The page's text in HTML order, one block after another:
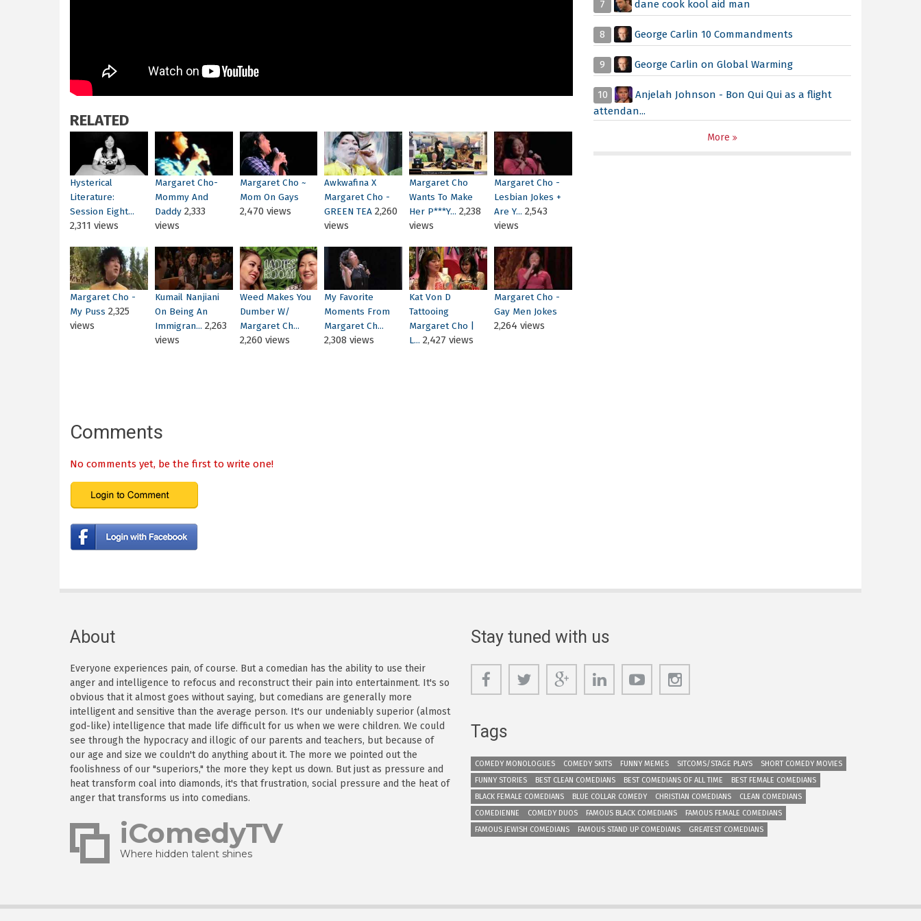
RELATED
Hysterical
Literature:
Session Eight...
2,311 views
Margaret Cho-
Mommy And
Daddy2,333
views
Margaret Cho ~
Mom On Gays
2,470 views
Awkwafina X
Margaret Cho -
GREEN TEA 2,260
views
Margaret Cho
Wants To Make
Her P***Y... 2,238
views
Margaret Cho -
Lesbian Jokes +
Are Y... 2,543
views
Margaret Cho -
My Puss 2,325
views
Kumail Nanjiani
On Being An
Immigran... 2,263
views
Weed Makes You
Dumber W/
Margaret Ch...
2,260 views
My Favorite
Moments From
Margaret Ch...
2,308 views
Kat Von D
Tattooing
Margaret Cho |
L... 2,427 views
Margaret Cho -
Gay Men Jokes
2,264 views
Comments
No comments yet, be the first to write one!
7 dane cook kool aid man
8 George Carlin 10 Commandments
9 George Carlin on Global Warming
10
Anjelah Johnson - Bon Qui Qui as a flight
attendan...
More
About
Everyone experiences pain, of course. But a comedian has the ability to use their
anger and intelligence to refocus and reconstruct their pain into entertainment. It's so
obvious that it almost goes without saying, but comedians are generally more
intelligent and sensitive than the average person. It's our undeniably superior (almost
god-like) intelligence that made life difficult for us when we were children. We could
see through the hypocracy and illogic of our parents and teachers, but because of
our age and size we couldn't do anything about it. The more we pointed out the
foolishness of our "superiors," the more they kept us down. But just as pressure and
heat transform coal into diamonds, it's that frustration, social pressure and the heat of
anger that transforms us into comedians.
iComedyTV
Where hidden talent shines
Stay tuned with us
Tags
COMEDY MONOLOGUES COMEDY SKITS FUNNY MEMES SITCOMS/STAGE PLAYS
SHORT COMEDY MOVIES
FUNNY STORIES
BEST CLEAN COMEDIANS BEST COMEDIANS OF ALL TIME
BEST FEMALE COMEDIANS
BLACK FEMALE COMEDIANS
BLUE COLLAR COMEDY CHRISTIAN COMEDIANS
CLEAN COMEDIANS
COMEDIENNE
COMEDY DUOS FAMOUS BLACK COMEDIANS
FAMOUS FEMALE COMEDIANS
FAMOUS JEWISH COMEDIANS
FAMOUS STAND UP COMEDIANS GREATEST COMEDIANS